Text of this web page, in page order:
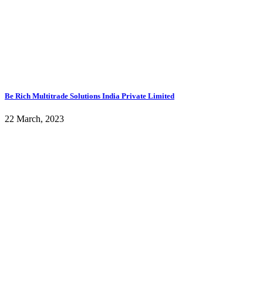
Be Rich Multitrade Solutions India Private Limited
22 March, 2023